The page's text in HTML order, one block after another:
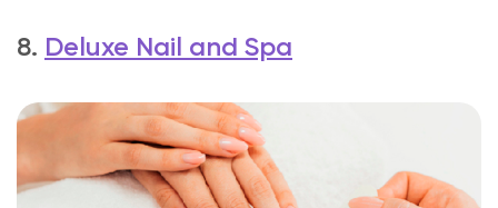
8. Deluxe Nail and Spa